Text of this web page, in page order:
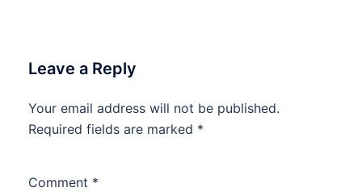
Leave a Reply
Your email address will not be published.
Required fields are marked *
Comment *